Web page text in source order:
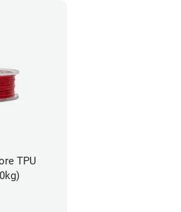
TPU